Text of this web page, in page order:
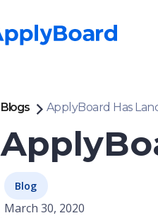
Blogs ApplyBoard Has
Blog
March 30, 2020